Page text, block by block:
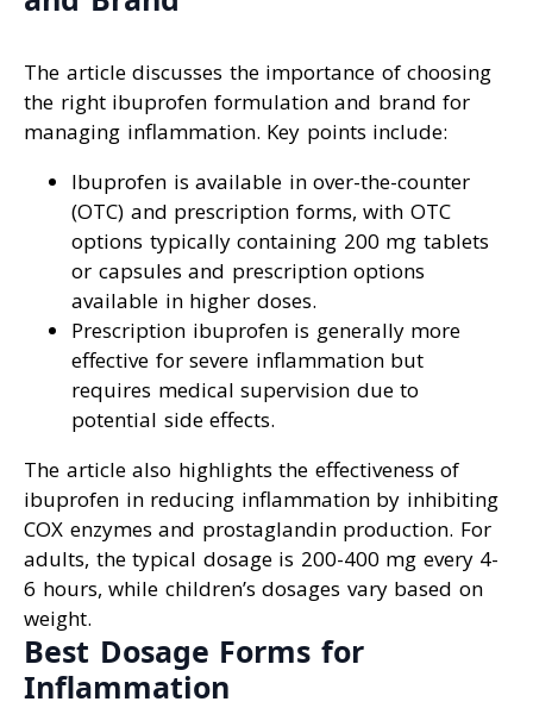
The article discusses the importance of choosing
the right ibuprofen formulation and brand for
managing inflammation. Key points include:
Ibuprofen is available in over-the-counter
(OTC) and prescription forms, with OTC
options typically containing 200 mg tablets
or capsules and prescription options
available in higher doses.
Prescription ibuprofen is generally more
effective for severe inflammation but
requires medical supervision due to
potential side effects.
The article also highlights the effectiveness of
ibuprofen in reducing inflammation by inhibiting
COX enzymes and prostaglandin production. For
adults, the typical dosage is 200-400 mg every 4-
6 hours, while children’s dosages vary based on
weight.
Best Dosage Forms for
Inflammation